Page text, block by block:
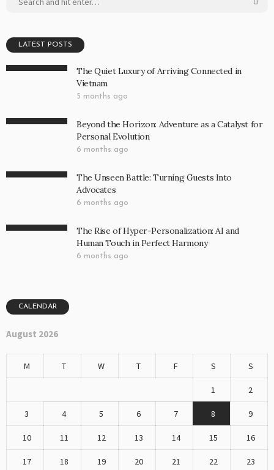
LATEST POSTS
The Quiet Luxury of Arriving Connected in
Vietnam
5 months ago
Beyond the Horizon: Adventure as a Catalyst for
Personal Evolution
6 months ago
The Unseen Battle: Turning Guests Into
Advocates
6 months ago
The Rise of Hyper-Personalization: AI and
Human Touch in Perfect Harmony
6 months ago
CALENDAR
August 2026
M T W T F S S
1 2
3 4 5 6 7 8 9
10 11 12 13 14 15 16
17 18 19 20 21 22 23